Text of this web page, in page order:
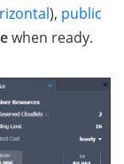
), public
when ready.